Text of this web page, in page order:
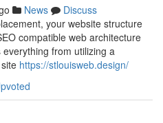
News
Discuss
your website structure
compatible web architecture
from utilizing a
https://stlouisweb.design/